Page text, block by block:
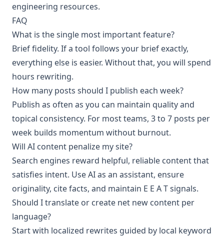
engineering resources.
FAQ
What is the single most important feature?
Brief fidelity. If a tool follows your brief exactly,
everything else is easier. Without that, you will spend
hours rewriting.
How many posts should I publish each week?
Publish as often as you can maintain quality and
topical consistency. For most teams, 3 to 7 posts per
week builds momentum without burnout.
Will AI content penalize my site?
Search engines reward helpful, reliable content that
satisfies intent. Use AI as an assistant, ensure
originality, cite facts, and maintain E E A T signals.
Should I translate or create net new content per
language?
Start with localized rewrites guided by local keyword